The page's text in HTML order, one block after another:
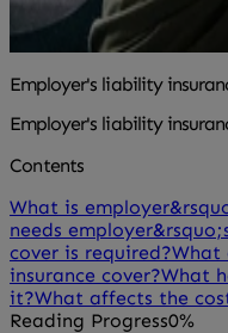
Employer's liability
Employer's liability
Contents
What is
needs
cover is required?What
insurance cover?What
it?What affects the
Reading Progress0%